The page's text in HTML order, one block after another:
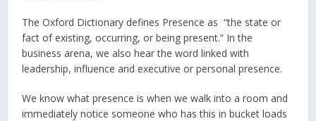
The Oxford Dictionary defines Presence as “the state or
fact of existing, occurring, or being present.” In the
business arena, we also hear the word linked with
leadership, influence and executive or personal presence.
We know what presence is when we walk into a room and
immediately notice someone who has this in bucket loads